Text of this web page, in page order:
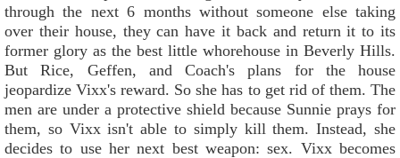
through the next 6 months without someone else taking
over their house, they can have it back and return it to its
former glory as the best little whorehouse in Beverly Hills.
But Rice, Geffen, and Coach's plans for the house
jeopardize Vixx's reward. So she has to get rid of them. The
men are under a protective shield because Sunnie prays for
them, so Vixx isn't able to simply kill them. Instead, she
decides to use her next best weapon: sex. Vixx becomes